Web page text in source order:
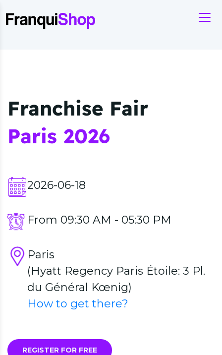
Franchise Fair
Paris 2026
2026-06-18
From 09:30 AM - 05:30 PM
Paris
(Hyatt Regency Paris Étoile: 3 Pl.
du Général Kœnig)
How to get there?
REGISTER FOR FREE